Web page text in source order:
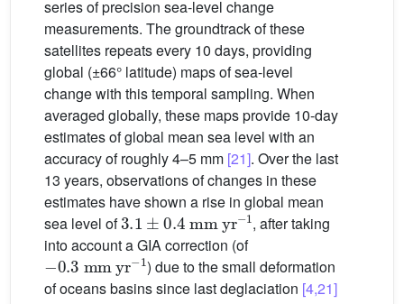
series of precision sea-level change
measurements. The groundtrack of these
satellites repeats every 10 days, providing
global (±66° latitude) maps of sea-level
change with this temporal sampling. When
averaged globally, these maps provide 10-day
estimates of global mean sea level with an
accuracy of roughly 4–5 mm [21]. Over the last
13 years, observations of changes in these
estimates have shown a rise in global mean
sea level of
3.1±0.4mmyr−1
, after taking
into account a GIA correction (of
−0.3mmyr−1
) due to the small deformation
of oceans basins since last deglaciation [4,21]